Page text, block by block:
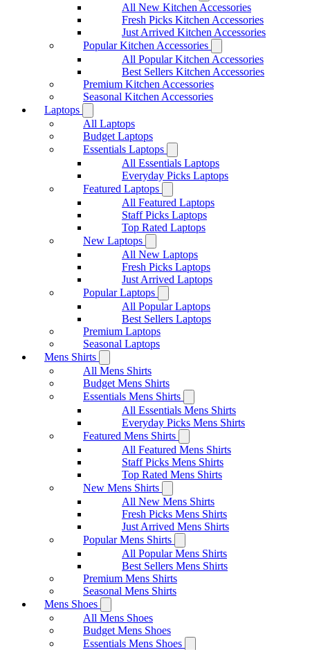
All New Kitchen Accessories
Fresh Picks Kitchen Accessories
Just Arrived Kitchen Accessories
Popular Kitchen Accessories
All Popular Kitchen Accessories
Best Sellers Kitchen Accessories
Premium Kitchen Accessories
Seasonal Kitchen Accessories
Laptops
All Laptops
Budget Laptops
Essentials Laptops
All Essentials Laptops
Everyday Picks Laptops
Featured Laptops
All Featured Laptops
Staff Picks Laptops
Top Rated Laptops
New Laptops
All New Laptops
Fresh Picks Laptops
Just Arrived Laptops
Popular Laptops
All Popular Laptops
Best Sellers Laptops
Premium Laptops
Seasonal Laptops
Mens Shirts
All Mens Shirts
Budget Mens Shirts
Essentials Mens Shirts
All Essentials Mens Shirts
Everyday Picks Mens Shirts
Featured Mens Shirts
All Featured Mens Shirts
Staff Picks Mens Shirts
Top Rated Mens Shirts
New Mens Shirts
All New Mens Shirts
Fresh Picks Mens Shirts
Just Arrived Mens Shirts
Popular Mens Shirts
All Popular Mens Shirts
Best Sellers Mens Shirts
Premium Mens Shirts
Seasonal Mens Shirts
Mens Shoes
All Mens Shoes
Budget Mens Shoes
Essentials Mens Shoes